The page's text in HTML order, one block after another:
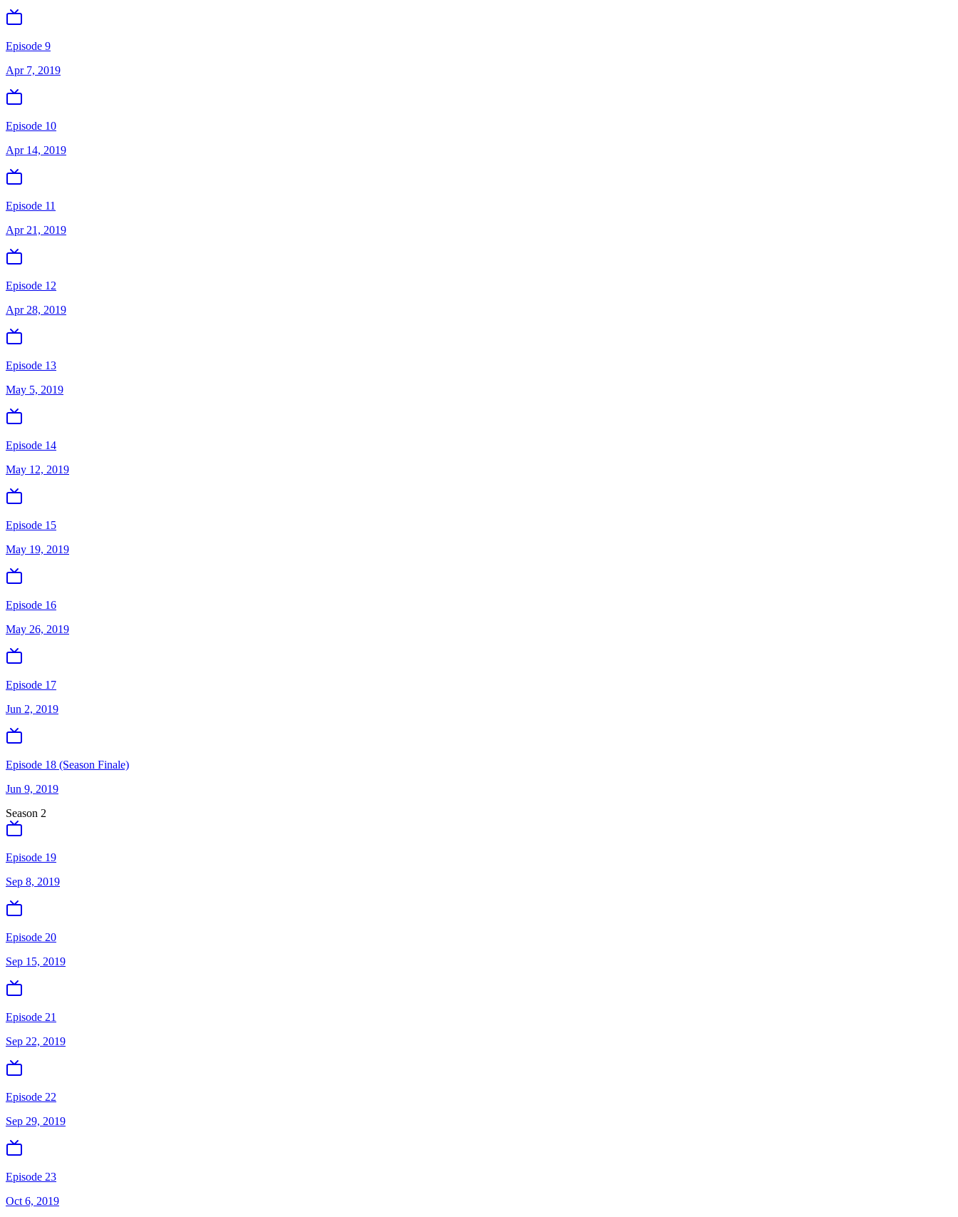
Episode 9
Apr 7, 2019
Episode 10
Apr 14, 2019
Episode 11
Apr 21, 2019
Episode 12
Apr 28, 2019
Episode 13
May 5, 2019
Episode 14
May 12, 2019
Episode 15
May 19, 2019
Episode 16
May 26, 2019
Episode 17
Jun 2, 2019
Episode 18 (Season Finale)
Jun 9, 2019
Season 2
Episode 19
Sep 8, 2019
Episode 20
Sep 15, 2019
Episode 21
Sep 22, 2019
Episode 22
Sep 29, 2019
Episode 23
Oct 6, 2019